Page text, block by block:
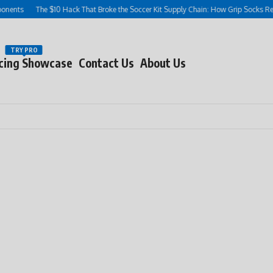
The $10 Hack That Broke the Soccer Kit Supply Chain: How Grip Socks
Showcase
TRY PRO
Contact Us About Us